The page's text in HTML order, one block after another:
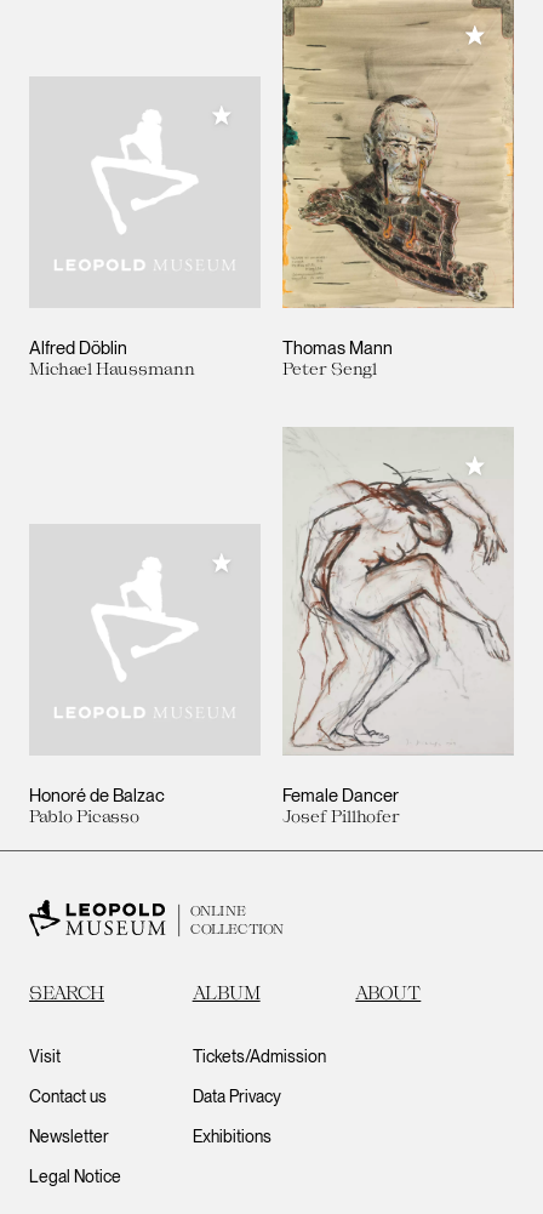
Alfred Döblin
Michael Haussmann
Add to My Collection
Thomas Mann
Peter Sengl
Add to
Honoré de Balzac
Pablo Picasso
Add to My Collection
Female Dancer
Josef Pillhofer
Add to
ONLINE
COLLECTION
SEARCH ALBUM ABOUT
Visit
Contact us
Newsletter
Legal Notice
Tickets/Admission
Data Privacy
Exhibitions